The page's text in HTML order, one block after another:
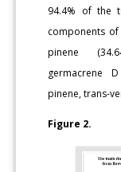
94.4% of the
components
pinene
germacrene
pinene, trans-
Figure 2.